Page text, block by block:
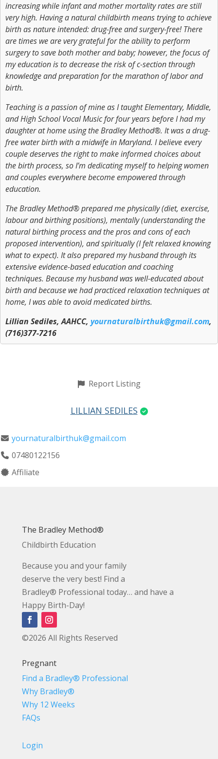
increasing while infant and mother mortality rates are still
very high. Having a natural childbirth means trying to achieve
birth as nature intended: drug-free and surgery-free! There
are times we are very grateful for the ability to perform
surgery to save both mother and baby; however, the focus of
my education is to decrease the risk of c-section through
knowledge and preparation for the marathon of labor and
birth.
Teaching is a passion of mine as I taught Elementary, Middle,
and High School Vocal Music for four years before I had my
daughter at home using the Bradley Method®. It was a drug-
free water birth with a midwife in Maryland. I believe every
couple deserves the right to make informed choices about
the birth process, so I’m dedicating myself to helping women
and couples everywhere become empowered through
education.
The Bradley Method® prepared me physically (diet, exercise,
labour and birthing positions), mentally (understanding the
natural birthing process and the pros and cons of each
proposed intervention), and spiritually (I felt relaxed knowing
what to expect). It also prepared my husband through its
extensive evidence-based education and coaching
techniques. Because my husband was well-educated about
birth and because we had practiced relaxation techniques at
home, I was able to avoid medicated births.
Lillian Sediles, AAHCC, yournaturalbirthuk@gmail.com,
(716)377-7216
Report Listing
LILLIAN SEDILES
yournaturalbirthuk@gmail.com
07480122156
Affiliate
The Bradley Method®
Childbirth Education
Because you and your family
deserve the very best! Find a
Bradley® Professional today… and have a
Happy Birth-Day!
©2026 All Rights Reserved
Pregnant
Find a Bradley® Professional
Why Bradley®
Why 12 Weeks
FAQs
Login